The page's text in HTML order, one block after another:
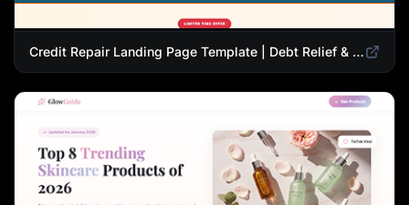
Credit Repair Landing Page Template | Debt Relief & Credit Score Recovery